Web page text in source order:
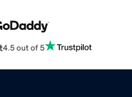
4.5 out of 5